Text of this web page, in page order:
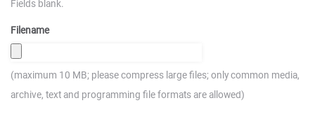
Fields blank.
Filename
(maximum 10 MB; please compress large files; only common media,
archive, text and programming file formats are allowed)